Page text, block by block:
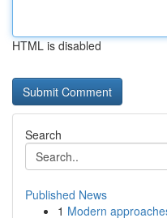
HTML is disabled
Search
Published News
1 Modern